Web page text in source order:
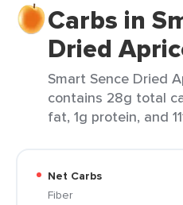
Carbs in
Dried
Smart Sence Dried
contains 28g total
fat, 1g protein, and
Net Carbs
Fiber